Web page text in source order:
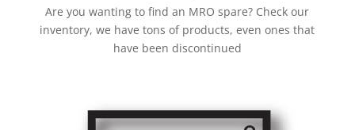
Are you wanting to find an MRO spare? Check our
inventory, we have tons of products, even ones that
have been discontinued